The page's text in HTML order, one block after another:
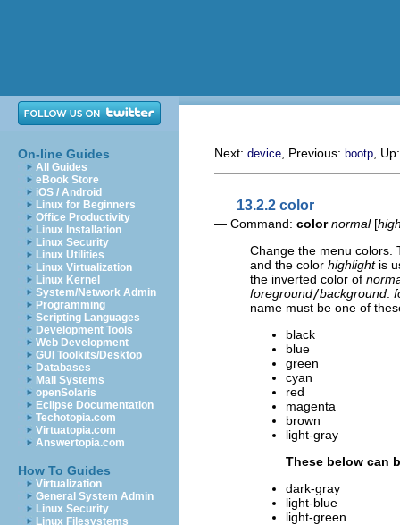
On-line Guides
All Guides
eBook Store
iOS / Android
Linux for Beginners
Office Productivity
Linux Installation
Linux Security
Linux Utilities
Linux Virtualization
Linux Kernel
System/Network Admin
Programming
Scripting Languages
Development Tools
Web Development
GUI Toolkits/Desktop
Databases
Mail Systems
openSolaris
Eclipse Documentation
Techotopia.com
Virtuatopia.com
Answertopia.com
How To Guides
Virtualization
General System Admin
Linux Security
Linux Filesystems
Next: device , Previous: bootp ,
13.2.2 color
— Command: colornormal [
Change the menu colors.
and the color highlightis
the inverted color of
foreground/background
name must be one of
black
blue
green
cyan
red
magenta
brown
light-gray
These below can
dark-gray
light-blue
light-green